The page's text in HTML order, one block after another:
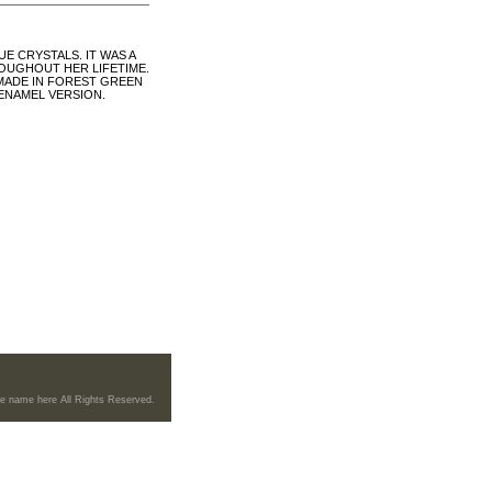
CRYSTALS. IT WAS A
HER LIFETIME.
IN FOREST GREEN
VERSION.
name here All Rights Reserved.